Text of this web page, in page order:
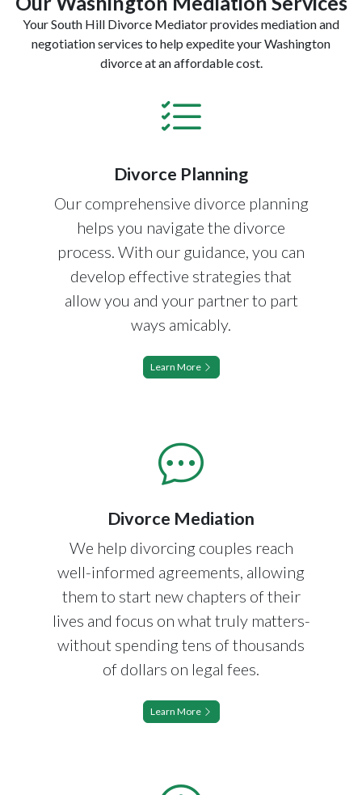
Your South Hill Divorce Mediator provides mediation and
negotiation services to help expedite your Washington
divorce at an affordable cost.
Divorce Planning
Our comprehensive divorce planning
helps you navigate the divorce
process. With our guidance, you can
develop effective strategies that
allow you and your partner to part
ways amicably.
Learn More
Divorce Mediation
We help divorcing couples reach
well-informed agreements, allowing
them to start new chapters of their
lives and focus on what truly matters-
without spending tens of thousands
of dollars on legal fees.
Learn More